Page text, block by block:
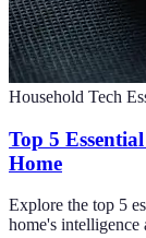
Household Tech
Top 5
Home
Explore the top 5
home's